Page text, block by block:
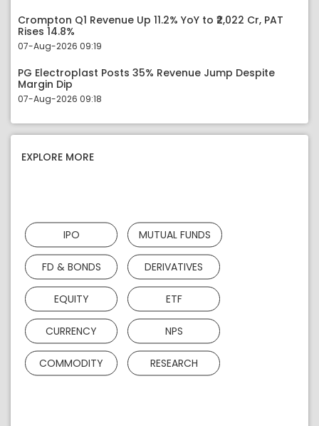
Crompton Q1 Revenue Up 11.2% YoY to ₹2,022 Cr, PAT
Rises 14.8%
07-Aug-2026 09:19
PG Electroplast Posts 35% Revenue Jump Despite
Margin Dip
07-Aug-2026 09:18
EXPLORE MORE
IPO MUTUAL FUNDS
FD & BONDS DERIVATIVES
EQUITY ETF
CURRENCY NPS
COMMODITY RESEARCH